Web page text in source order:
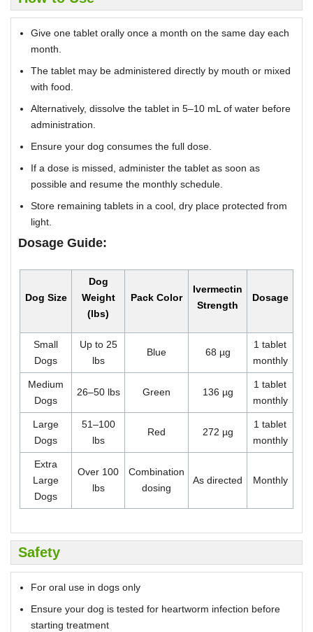
Give one tablet orally once a month on the same day each
month.
The tablet may be administered directly by mouth or mixed
with food.
Alternatively, dissolve the tablet in 5–10 mL of water before
administration.
Ensure your dog consumes the full dose.
If a dose is missed, administer the tablet as soon as
possible and resume the monthly schedule.
Store remaining tablets in a cool, dry place protected from
light.
Dosage Guide:
Dog Size
Dog
Weight
(lbs)
Pack Color
Ivermectin
Strength
Dosage
Small
Dogs
Up to 25
lbs
Blue 68 µg
1 tablet
monthly
Medium
Dogs
26–50 lbs Green 136 µg
1 tablet
monthly
Large
Dogs
51–100
lbs
Red 272 µg
1 tablet
monthly
Extra
Large
Dogs
Over 100
lbs
Combination
dosing
As directed Monthly
Safety
For oral use in dogs only
Ensure your dog is tested for heartworm infection before
starting treatment